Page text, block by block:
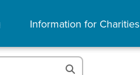
Information for Charities